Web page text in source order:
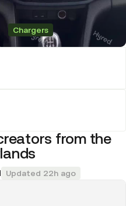
Chargers
from the
Updated 22h ago